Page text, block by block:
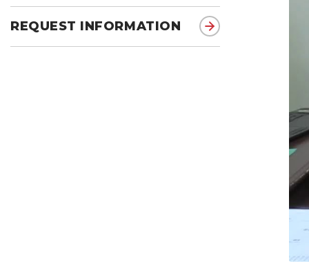
REQUEST INFORMATION